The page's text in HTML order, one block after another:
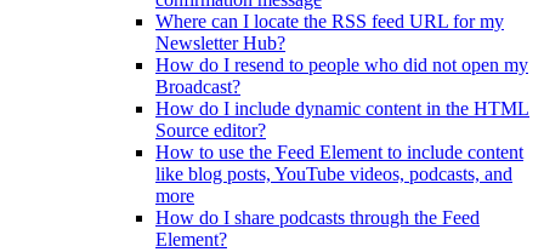
Where can I locate the RSS feed URL for my
Newsletter Hub?
How do I resend to people who did not open my
Broadcast?
How do I include dynamic content in the HTML
Source editor?
How to use the Feed Element to include content
like blog posts, YouTube videos, podcasts, and
more
How do I share podcasts through the Feed
Element?